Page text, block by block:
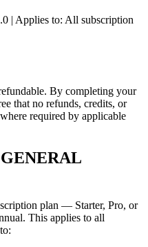
| Applies to: All subscription
By completing your
that no refunds, credits, or
required by applicable
plan — Starter, Pro, or
This applies to all